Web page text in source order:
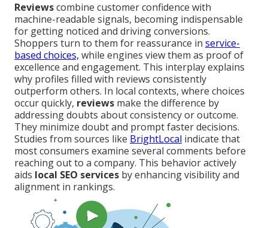
Reviewscombine customer confidence with
machine-readable signals, becoming indispensable
for getting noticed and driving conversions.
Shoppers turn to them for reassurance in service-
based choices, while engines view them as proof of
excellence and engagement. This interplay explains
why profiles filled with reviews consistently
outperform others. In local contexts, where choices
occur quickly, reviews make the difference by
addressing doubts about consistency or outcome.
They minimize doubt and prompt faster decisions.
Studies from sources like BrightLocal indicate that
most consumers examine several comments before
reaching out to a company. This behavior actively
aids local SEO services by enhancing visibility and
alignment in rankings.